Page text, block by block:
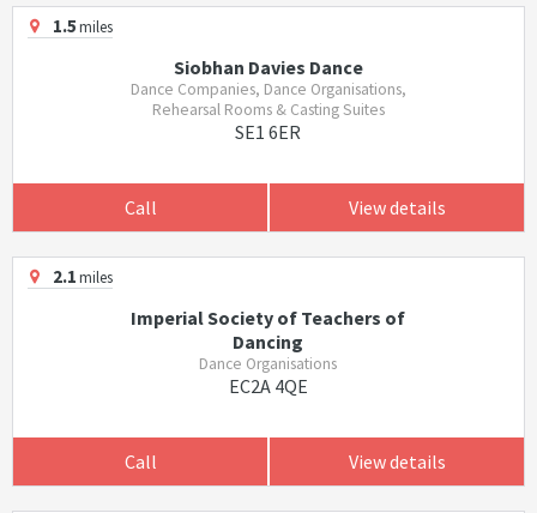
1.5miles
Siobhan Davies Dance
Dance Companies, Dance Organisations,
Rehearsal Rooms & Casting Suites
SE1 6ER
Call View details
2.1miles
Imperial Society of Teachers of
Dancing
Dance Organisations
EC2A 4QE
Call View details